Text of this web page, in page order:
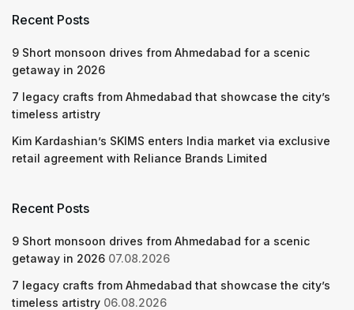
Recent Posts
9 Short monsoon drives from Ahmedabad for a scenic
getaway in 2026
7 legacy crafts from Ahmedabad that showcase the city’s
timeless artistry
Kim Kardashian’s SKIMS enters India market via exclusive
retail agreement with Reliance Brands Limited
Recent Posts
9 Short monsoon drives from Ahmedabad for a scenic
getaway in 2026 07.08.2026
7 legacy crafts from Ahmedabad that showcase the city’s
timeless artistry 06.08.2026